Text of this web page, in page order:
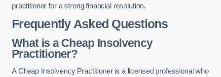
practitioner for a strong financial resolution.
Frequently Asked Questions
What is a Cheap Insolvency
Practitioner?
A Cheap Insolvency Practitioner is a licensed professional who